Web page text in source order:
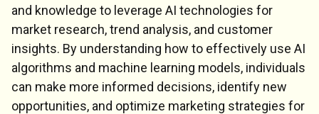
and knowledge to leverage AI technologies for
market research, trend analysis, and customer
insights. By understanding how to effectively use AI
algorithms and machine learning models, individuals
can make more informed decisions, identify new
opportunities, and optimize marketing strategies for